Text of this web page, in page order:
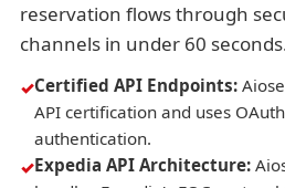
reservation flows through
channels in under 60
Certified API Endpoints:
API certification and uses
authentication.
Expedia API Architecture: